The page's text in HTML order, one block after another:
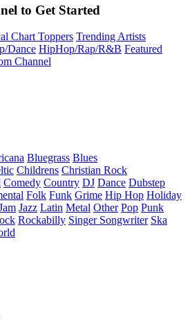
to Get Started
Chart Toppers Trending Artists
Dance HipHop/Rap/R&B Featured
Channel
Bluegrass Blues
Childrens Christian Rock
Comedy Country DJ Dance Dubstep
Folk Funk Grime Hip Hop Holiday
Jazz Latin Metal Other Pop Punk
Rockabilly Singer Songwriter Ska